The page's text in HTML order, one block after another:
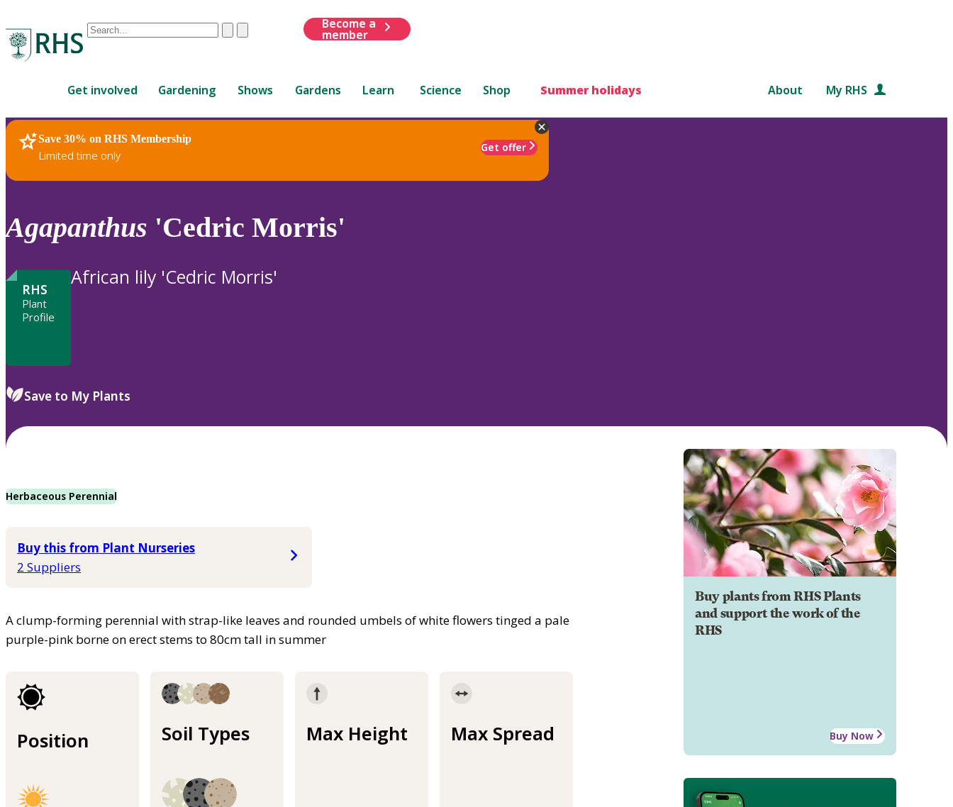
Conduct
are
up
and
down
review
to
ClearSubmit
Become a
member
Get involved Gardening Shows Gardens Learn Science Shop Summer holidays About My RHS
Save 30% on RHS Membership
Limited time only
Get offer
RHS Home Plants
Agapanthus 'Cedric Morris'
RHS
Plant
Profile
African lily 'Cedric Morris'
Save to My Plants
Herbaceous Perennial
Buy this from Plant Nurseries
2 Suppliers
A clump-forming perennial with strap-like leaves and rounded umbels of white flowers tinged a pale
purple-pink borne on erect stems to 80cm tall in summer
Position Soil Types Max Height Max Spread
Buy plants from RHS Plants
and support the work of the
RHS
Buy Now